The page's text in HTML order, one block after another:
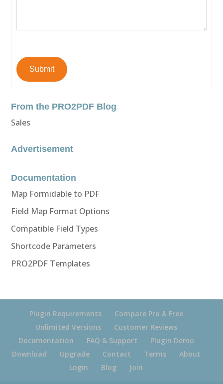
Submit
From the PRO2PDF Blog
Sales
Advertisement
Documentation
Map Formidable to PDF
Field Map Format Options
Compatible Field Types
Shortcode Parameters
PRO2PDF Templates
Plugin Requirements
Compare Pro & Free
Unlimited Versions
Customer Reviews
Documentation
FAQ & Support
Plugin Demo
Download
Upgrade Contact Terms
About
Login
Blog Join